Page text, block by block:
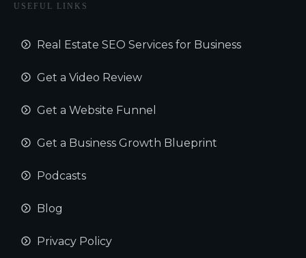
USEFUL LINKS
Real Estate SEO Services for Business
Get a Video Review
Get a Website Funnel
Get a Business Growth Blueprint
Podcasts
Blog
Privacy Policy